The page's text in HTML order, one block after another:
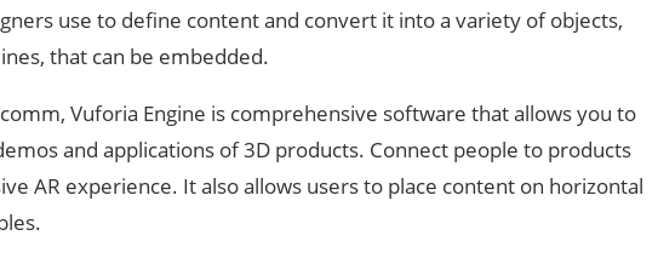
use to define content and convert it into a variety of objects,
that can be embedded.
Vuforia Engine is comprehensive software that allows you to
and applications of 3D products. Connect people to products
AR experience. It also allows users to place content on horizontal